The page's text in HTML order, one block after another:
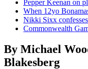
Pepper Keenan on
When 12yo
Nikki Sixx
Commonwealth
By Michael
Blakesberg